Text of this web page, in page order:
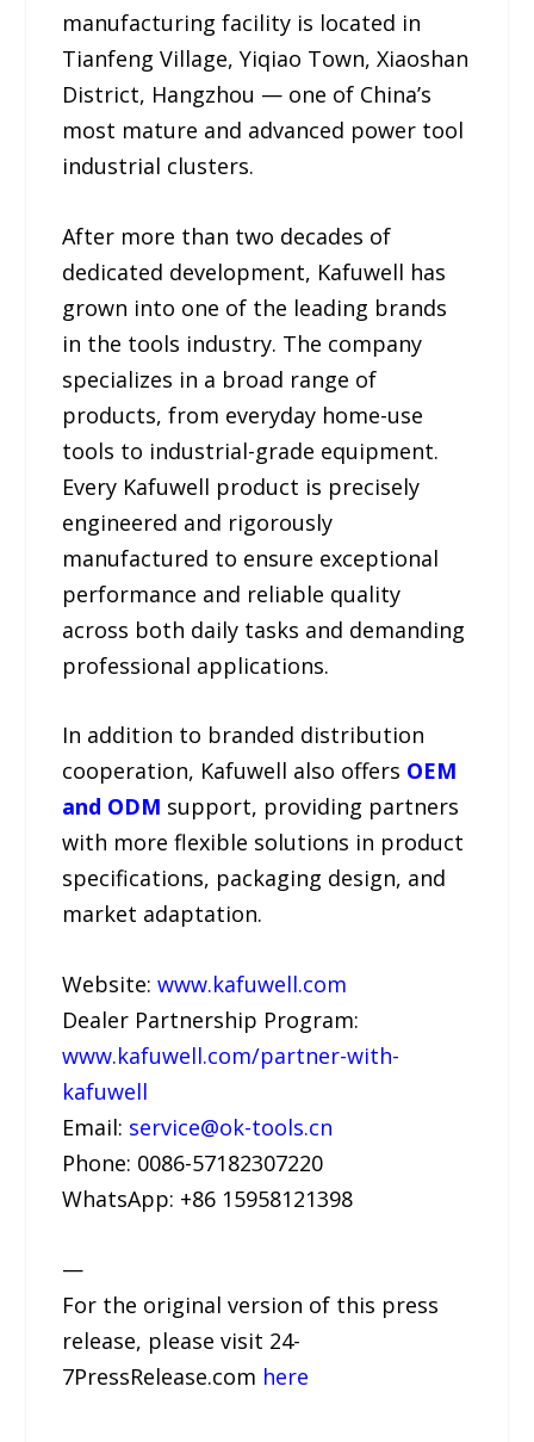
manufacturing facility is located in
Tianfeng Village, Yiqiao Town, Xiaoshan
District, Hangzhou — one of China’s
most mature and advanced power tool
industrial clusters.
After more than two decades of
dedicated development, Kafuwell has
grown into one of the leading brands
in the tools industry. The company
specializes in a broad range of
products, from everyday home-use
tools to industrial-grade equipment.
Every Kafuwell product is precisely
engineered and rigorously
manufactured to ensure exceptional
performance and reliable quality
across both daily tasks and demanding
professional applications.
In addition to branded distribution
cooperation, Kafuwell also offers OEM
and ODM support, providing partners
with more flexible solutions in product
specifications, packaging design, and
market adaptation.
Website:www.kafuwell.com
Dealer Partnership Program:
www.kafuwell.com/partner-with-
kafuwell
Email: service@ok-tools.cn
Phone: 0086-57182307220
WhatsApp: +86 15958121398
—
For the original version of this press
release, please visit 24-
7PressRelease.com here